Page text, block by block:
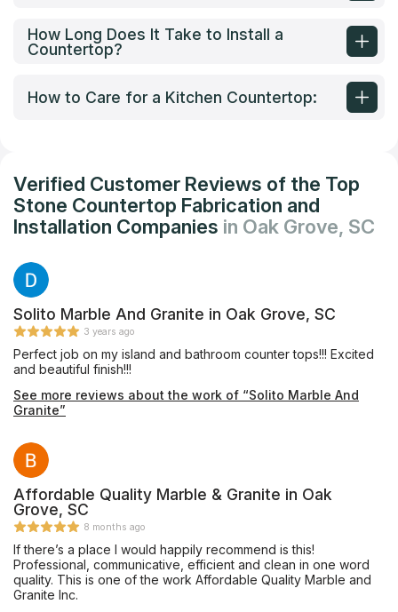
How Long Does It Take to Install a
Countertop?
How to Care for a Kitchen Countertop:
Verified Customer Reviews of the Top
Stone Countertop Fabrication and
Installation Companies in Oak Grove, SC
Solito Marble And Granite in Oak Grove, SC
3 years ago
Perfect job on my island and bathroom counter tops!!! Excited
and beautiful finish!!!
See more reviews about the work of “Solito Marble And
Granite”
Affordable Quality Marble & Granite in Oak
Grove, SC
8 months ago
If there’s a place I would happily recommend is this!
Professional, communicative, efficient and clean in one word
quality. This is one of the work Affordable Quality Marble and
Granite Inc.